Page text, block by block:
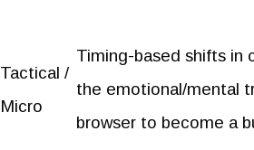
Tactical /
Micro
Timing-based shifts in
the emotional/mental
browser to become a